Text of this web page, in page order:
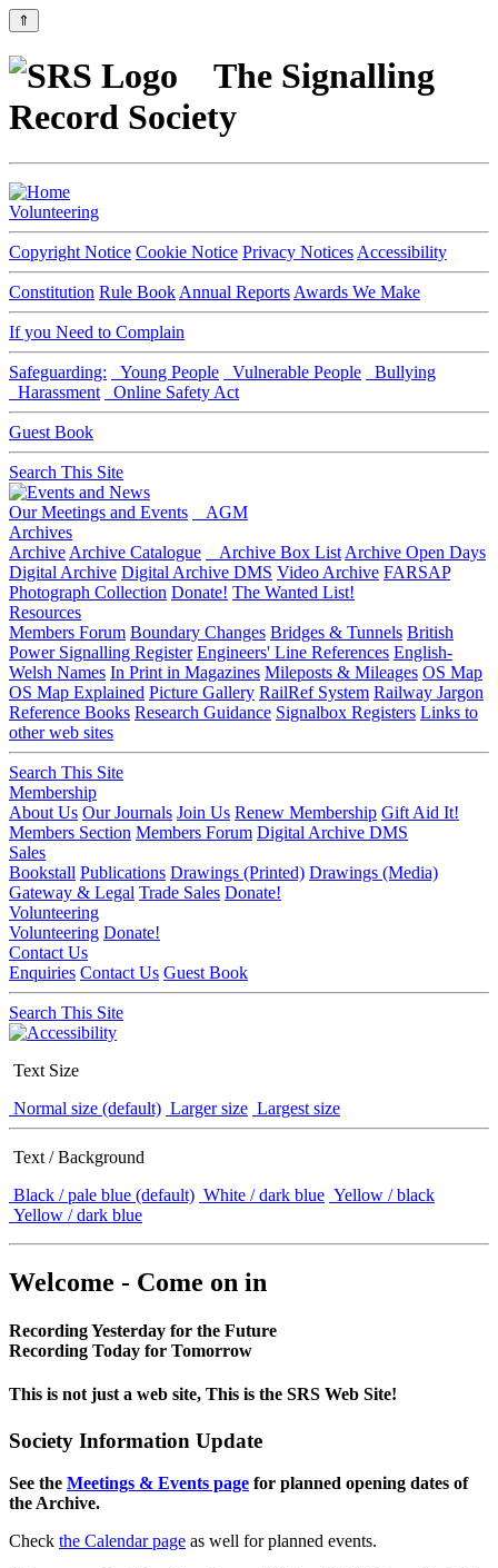
⇑
The Signalling
Record Society
Volunteering
Copyright Notice Cookie Notice Privacy Notices Accessibility
Constitution Rule Book Annual Reports Awards We Make
If you Need to Complain
Safeguarding: Young People Vulnerable People
Bullying
Harassment
Online Safety Act
Guest Book
Search This Site
Our Meetings and Events
AGM
Archives
Archive Archive Catalogue Archive Box List Archive Open Days
Digital Archive Digital Archive DMS Video Archive FARSAP
Photograph Collection Donate! The Wanted List!
Resources
Members Forum Boundary Changes Bridges & Tunnels British
Power Signalling Register Engineers' Line References English-
Welsh Names In Print in Magazines Mileposts & Mileages OS Map
OS Map Explained Picture Gallery RailRef System Railway Jargon
Reference Books Research Guidance Signalbox Registers Links to
other web sites
Search This Site
Membership
About Us Our Journals Join Us Renew Membership Gift Aid It!
Members Section Members Forum Digital Archive DMS
Sales
Bookstall Publications Drawings (Printed) Drawings (Media)
Gateway & Legal Trade Sales Donate!
Volunteering
Volunteering Donate!
Contact Us
Enquiries Contact Us Guest Book
Search This Site
Text Size
Normal size (default) Larger size Largest size
Text / Background
Black / pale blue (default) White / dark blue Yellow / black
Yellow / dark blue
Welcome - Come on in
Recording Yesterday for the Future
Recording Today for Tomorrow
This is not just a web site, This is the SRS Web Site!
Society Information Update
See the Meetings & Events page for planned opening dates of
the Archive.
Check the Calendar page as well for planned events.